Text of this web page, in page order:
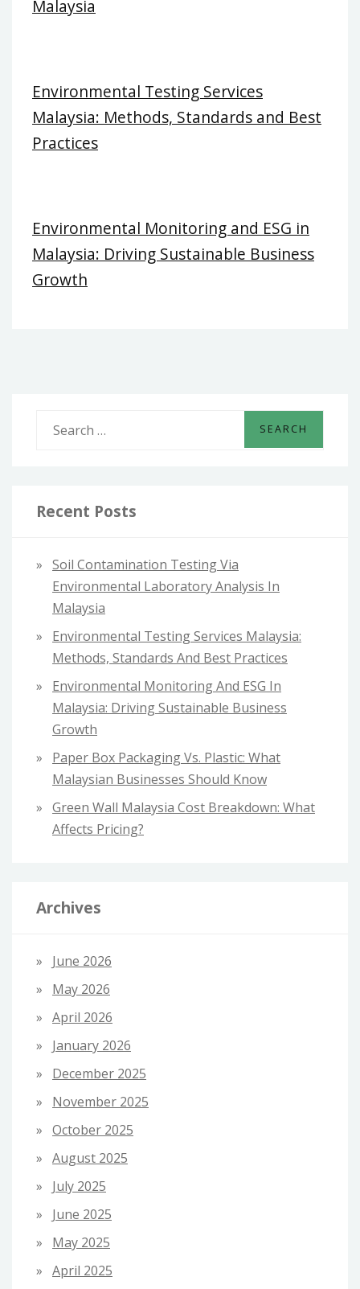
Malaysia
Environmental Testing Services
Malaysia: Methods, Standards and Best
Practices
Environmental Monitoring and ESG in
Malaysia: Driving Sustainable Business
Growth
c
o
Recent Posts
Soil Contamination Testing Via
Environmental Laboratory Analysis In
Malaysia
Environmental Testing Services Malaysia:
Methods, Standards And Best Practices
Environmental Monitoring And ESG In
Malaysia: Driving Sustainable Business
Growth
Paper Box Packaging Vs. Plastic: What
Malaysian Businesses Should Know
Green Wall Malaysia Cost Breakdown: What
Affects Pricing?
Archives
June 2026
May 2026
April 2026
January 2026
December 2025
November 2025
October 2025
August 2025
July 2025
June 2025
May 2025
April 2025